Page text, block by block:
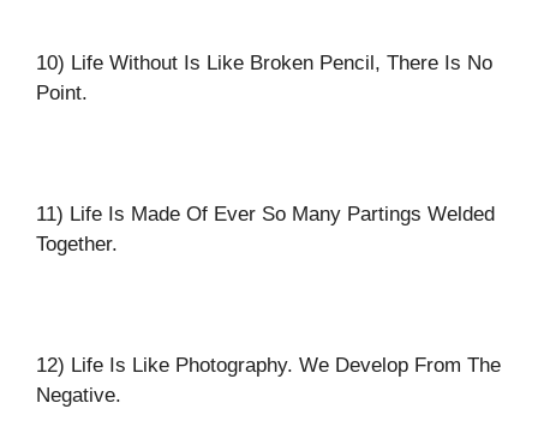
10) Life Without Is Like Broken Pencil, There Is No
Point.
11) Life Is Made Of Ever So Many Partings Welded
Together.
12) Life Is Like Photography. We Develop From The
Negative.